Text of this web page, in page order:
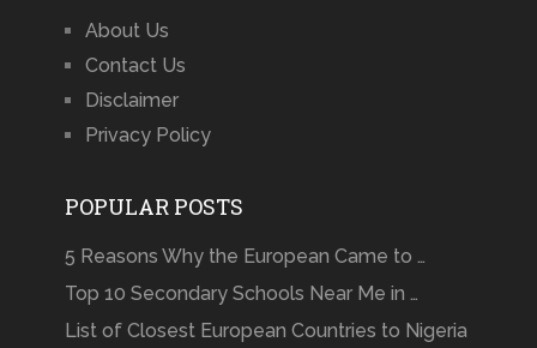
About Us
Contact Us
Disclaimer
Privacy Policy
POPULAR POSTS
5 Reasons Why the European Came to …
Top 10 Secondary Schools Near Me in …
List of Closest European Countries to Nigeria